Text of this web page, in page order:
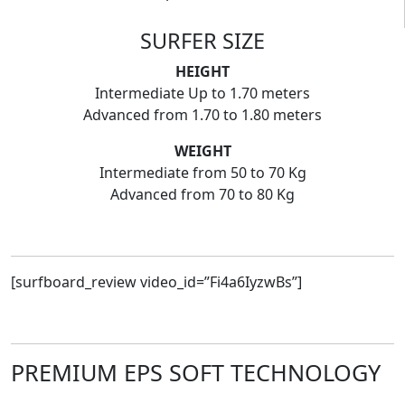
SURFER SIZE
HEIGHT
Intermediate Up to 1.70 meters
Advanced from 1.70 to 1.80 meters
WEIGHT
Intermediate from 50 to 70 Kg
Advanced from 70 to 80 Kg
[surfboard_review video_id=”Fi4a6IyzwBs”]
PREMIUM EPS SOFT TECHNOLOGY